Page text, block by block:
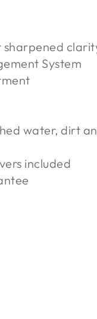
sharpened
System
water, dirt
included